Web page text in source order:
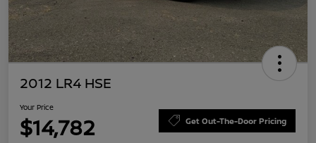
2012 LR4 HSE
Your Price
$14,782 Get Out-The-Door Pricing